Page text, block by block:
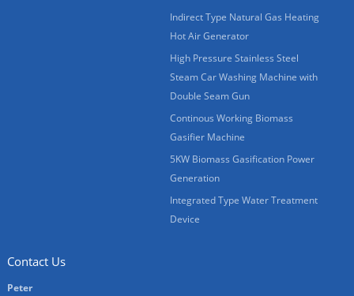
Indirect Type Natural Gas Heating
Hot Air Generator
High Pressure Stainless Steel
Steam Car Washing Machine with
Double Seam Gun
Continous Working Biomass
Gasifier Machine
5KW Biomass Gasification Power
Generation
Integrated Type Water Treatment
Device
Contact Us
Peter